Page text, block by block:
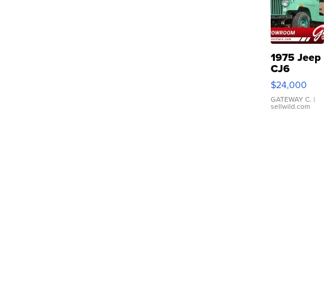
1975 Jeep
CJ6
$24,000
GATEWAY C. |
sellwild.com